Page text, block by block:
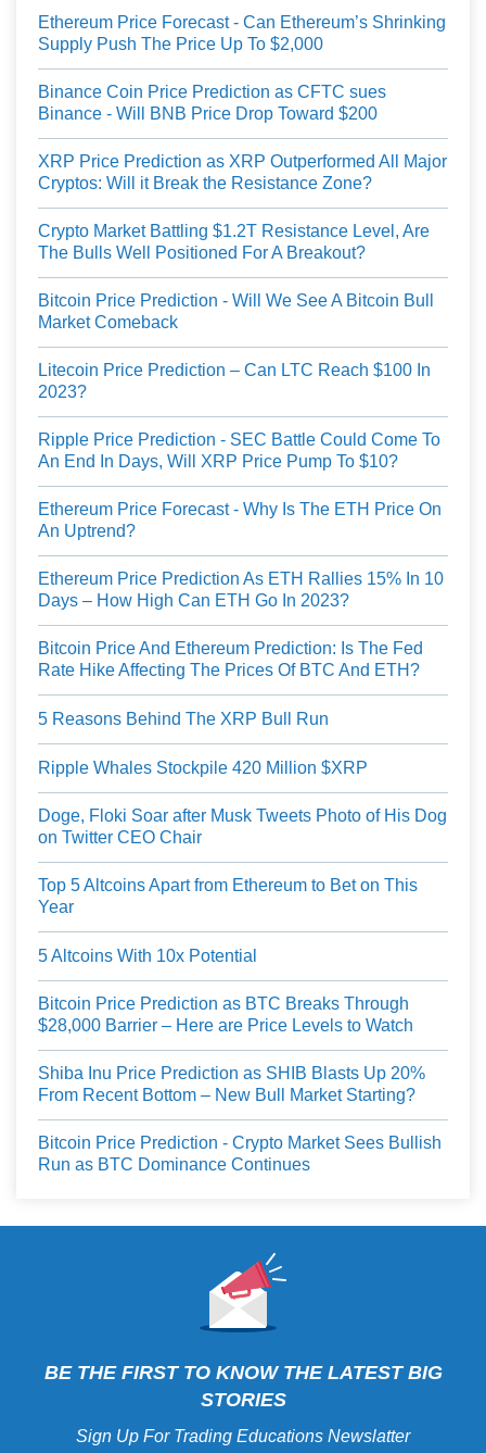
Ethereum Price Forecast - Can Ethereum’s Shrinking
Supply Push The Price Up To $2,000
Binance Coin Price Prediction as CFTC sues
Binance - Will BNB Price Drop Toward $200
XRP Price Prediction as XRP Outperformed All Major
Cryptos: Will it Break the Resistance Zone?
Crypto Market Battling $1.2T Resistance Level, Are
The Bulls Well Positioned For A Breakout?
Bitcoin Price Prediction - Will We See A Bitcoin Bull
Market Comeback
Litecoin Price Prediction – Can LTC Reach $100 In
2023?
Ripple Price Prediction - SEC Battle Could Come To
An End In Days, Will XRP Price Pump To $10?
Ethereum Price Forecast - Why Is The ETH Price On
An Uptrend?
Ethereum Price Prediction As ETH Rallies 15% In 10
Days – How High Can ETH Go In 2023?
Bitcoin Price And Ethereum Prediction: Is The Fed
Rate Hike Affecting The Prices Of BTC And ETH?
5 Reasons Behind The XRP Bull Run
Ripple Whales Stockpile 420 Million $XRP
Doge, Floki Soar after Musk Tweets Photo of His Dog
on Twitter CEO Chair
Top 5 Altcoins Apart from Ethereum to Bet on This
Year
5 Altcoins With 10x Potential
Bitcoin Price Prediction as BTC Breaks Through
$28,000 Barrier – Here are Price Levels to Watch
Shiba Inu Price Prediction as SHIB Blasts Up 20%
From Recent Bottom – New Bull Market Starting?
Bitcoin Price Prediction - Crypto Market Sees Bullish
Run as BTC Dominance Continues
BE THE FIRST TO KNOW THE LATEST BIG
STORIES
Sign Up For Trading Educations Newslatter